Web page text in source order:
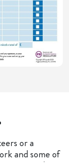
or a
and some of